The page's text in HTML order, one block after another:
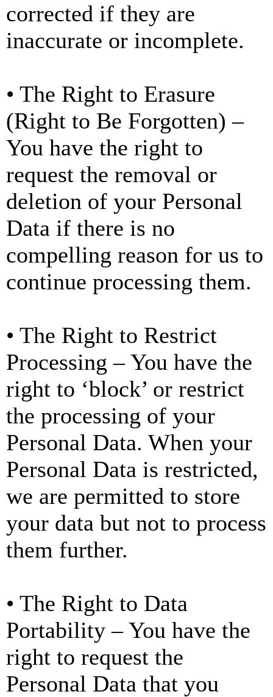
corrected if they are
inaccurate or incomplete.
• The Right to Erasure
(Right to Be Forgotten) –
You have the right to
request the removal or
deletion of your Personal
Data if there is no
compelling reason for us to
continue processing them.
• The Right to Restrict
Processing – You have the
right to ‘block’ or restrict
the processing of your
Personal Data. When your
Personal Data is restricted,
we are permitted to store
your data but not to process
them further.
• The Right to Data
Portability – You have the
right to request the
Personal Data that you